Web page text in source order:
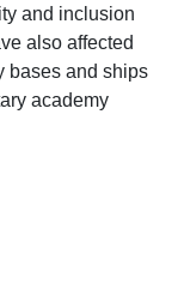
and inclusion
also affected
bases and ships
academy